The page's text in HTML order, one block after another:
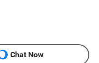
Chat Now